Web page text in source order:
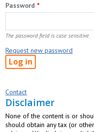
Password *
The password field is case sensitive.
Request new password
Contact
Disclaimer
None of the content is or
should obtain any tax (or